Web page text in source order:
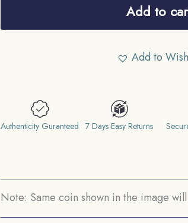
Empress,
1882
Coin,
Princely
State
Add to
Add to
Authenticity Guranteed 7 Days Easy Returns
Note: Same coin shown in the image